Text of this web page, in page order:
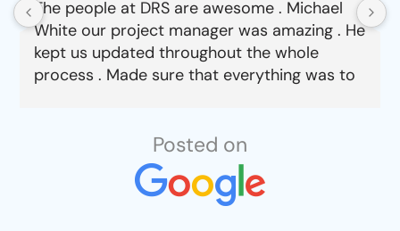
The people at DRS are awesome . Michael
White our project manager was amazing . He
kept us updated throughout the whole
process . Made sure that everything was to
things about this company.
Posted on